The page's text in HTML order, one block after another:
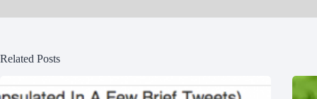
Related Posts